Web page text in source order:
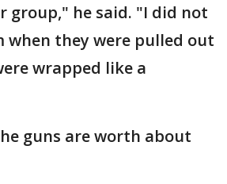
group," he said. "I did not
when they were pulled out
wrapped like a
guns are worth about